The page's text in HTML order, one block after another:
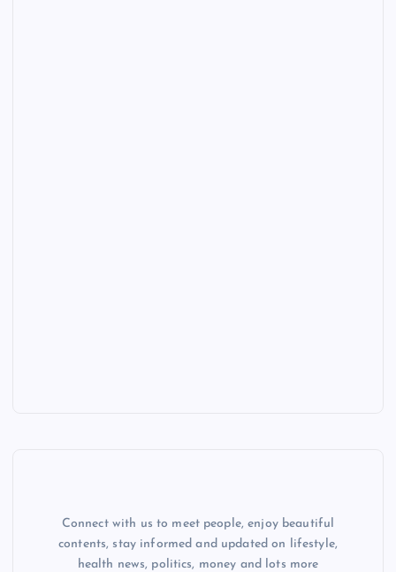
Connect with us to meet people, enjoy beautiful
contents, stay informed and updated on lifestyle,
health news, politics, money and lots more